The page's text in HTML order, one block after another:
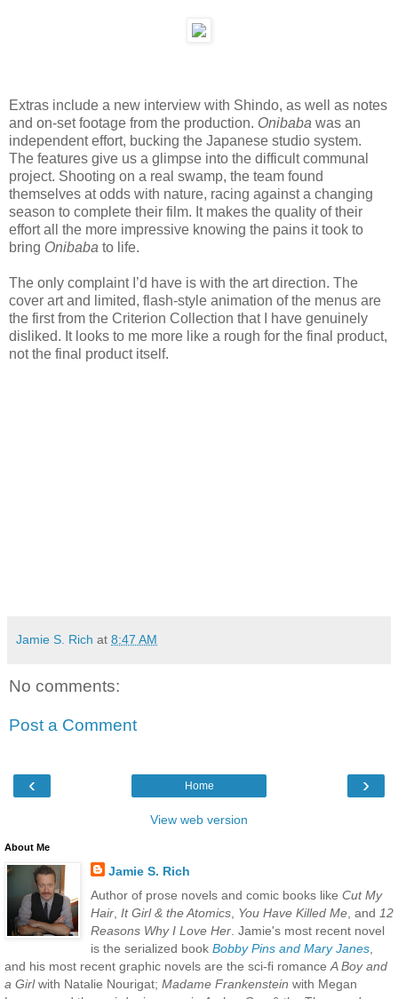
Extras include a new interview with Shindo, as well as notes
and on-set footage from the production. Onibaba was an
independent effort, bucking the Japanese studio system.
The features give us a glimpse into the difficult communal
project. Shooting on a real swamp, the team found
themselves at odds with nature, racing against a changing
season to complete their film. It makes the quality of their
effort all the more impressive knowing the pains it took to
bring Onibaba to life.
The only complaint I’d have is with the art direction. The
cover art and limited, flash-style animation of the menus are
the first from the Criterion Collection that I have genuinely
disliked. It looks to me more like a rough for the final product,
not the final product itself.
Jamie S. Rich at 8:47 AM
No comments:
Post a Comment
‹ ›
Home
View web version
About Me
Jamie S. Rich
Author of prose novels and comic books like Cut My
Hair, It Girl & the Atomics, You Have Killed Me, and 12
Reasons Why I Love Her. Jamie's most recent novel
is the serialized book Bobby Pins and Mary Janes,
and his most recent graphic novels are the sci-fi romanceA Boy and
a Girlwith Natalie Nourigat; Madame Frankenstein with Megan